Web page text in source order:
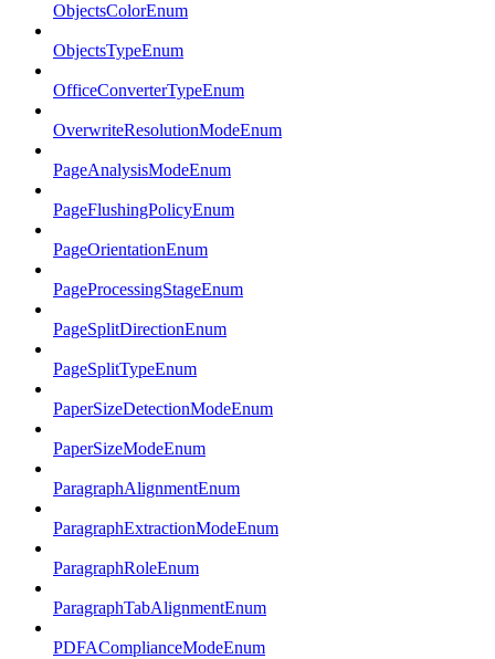
ObjectsColorEnum
ObjectsTypeEnum
OfficeConverterTypeEnum
OverwriteResolutionModeEnum
PageAnalysisModeEnum
PageFlushingPolicyEnum
PageOrientationEnum
PageProcessingStageEnum
PageSplitDirectionEnum
PageSplitTypeEnum
PaperSizeDetectionModeEnum
PaperSizeModeEnum
ParagraphAlignmentEnum
ParagraphExtractionModeEnum
ParagraphRoleEnum
ParagraphTabAlignmentEnum
PDFAComplianceModeEnum